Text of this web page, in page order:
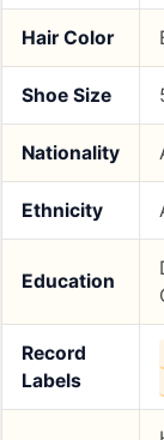
Hair Color
Shoe Size
Nationality
Ethnicity
Education
Record
Labels